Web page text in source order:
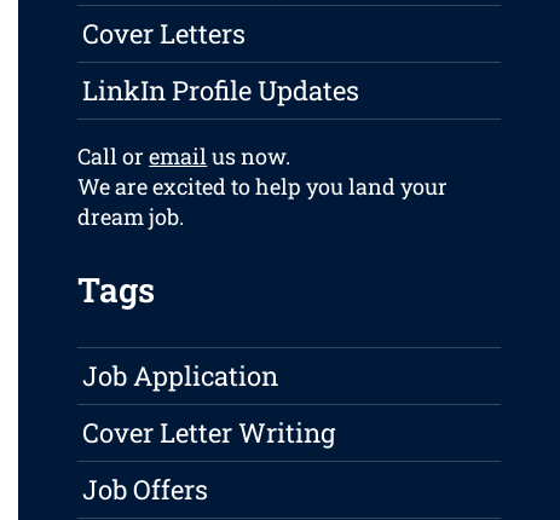
Cover Letters
LinkIn Profile Updates
Call oremailus now.
We are excited to help you land your
dream job.
Tags
Job Application
Cover Letter Writing
Job Offers